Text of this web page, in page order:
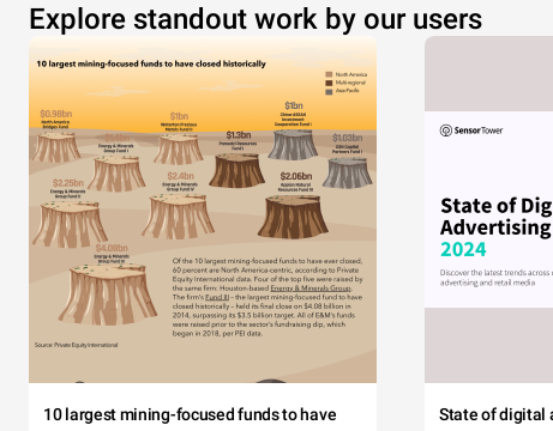
Explore standout work by our users
10 largest mining-focused funds to have
State of digital